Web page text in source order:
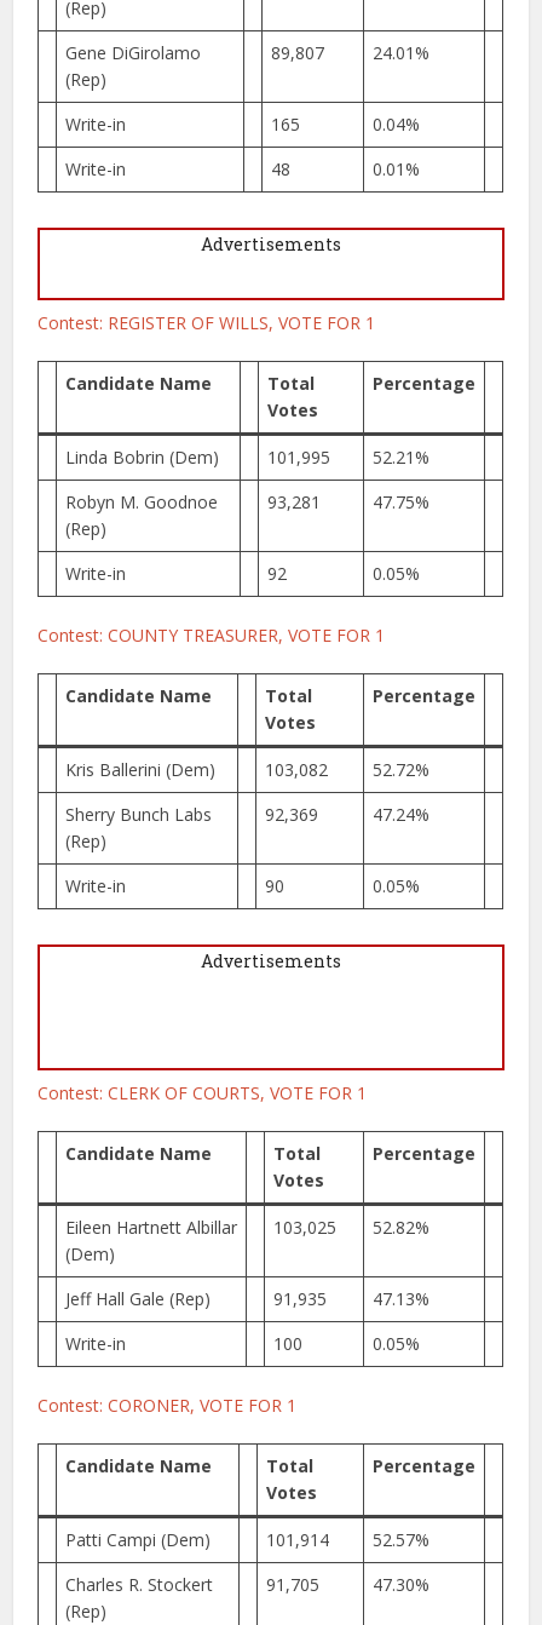
(Rep)
Gene DiGirolamo
(Rep)
89,807 24.01%
Write-in 165
0.04%
Write-in
48 0.01%
Advertisements
Contest: REGISTER OF WILLS, VOTE FOR 1
Candidate Name
Total
Votes
Percentage
Linda Bobrin (Dem) 101,995
52.21%
Robyn M. Goodnoe
(Rep)
93,281 47.75%
Write-in 92 0.05%
Contest: COUNTY TREASURER, VOTE FOR 1
Candidate Name
Total
Votes
Percentage
Kris Ballerini (Dem) 103,082
52.72%
Sherry Bunch Labs
(Rep)
92,369 47.24%
Write-in 90 0.05%
Advertisements
Contest: CLERK OF COURTS, VOTE FOR 1
Candidate Name
Total
Votes
Percentage
Eileen Hartnett Albillar
(Dem)
103,025 52.82%
Jeff Hall Gale (Rep) 91,935
47.13%
Write-in
100 0.05%
Contest: CORONER, VOTE FOR 1
Candidate Name
Total
Votes
Percentage
Patti Campi (Dem) 101,914
52.57%
Charles R. Stockert
(Rep)
91,705 47.30%